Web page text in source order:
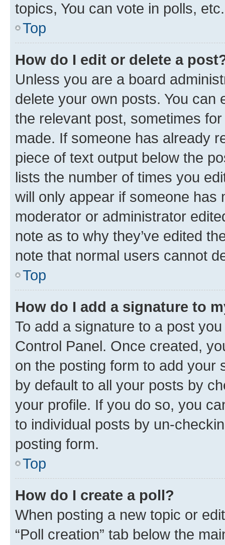
topics, You can vote in polls, etc.
Top
How do I edit or delete a
Unless you are a board
delete your own posts. You can
the relevant post, sometimes
made. If someone has already
piece of text output below the
lists the number of times you
will only appear if someone has
moderator or administrator
note as to why they’ve edited
note that normal users cannot
Top
How do I add a signature to
To add a signature to a post
Control Panel. Once created,
on the posting form to add your
by default to all your posts by
your profile. If you do so, you
to individual posts by un-
posting form.
Top
How do I create a poll?
When posting a new topic or
“Poll creation” tab below the